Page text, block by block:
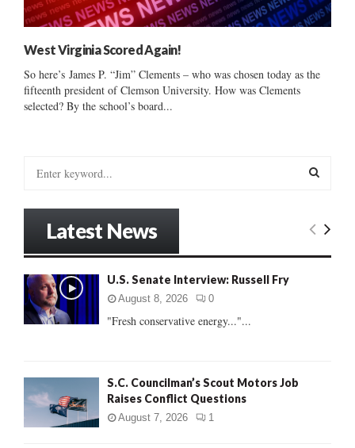
West Virginia Scored Again!
So here’s James P. “Jim” Clements – who was chosen today as the
fifteenth president of Clemson University. How was Clements
selected? By the school’s board...
o
:
E
Latest News
U.S. Senate Interview: Russell Fry
August 8, 2026 0
"Fresh conservative energy..."...
S.C. Councilman’s Scout Motors Job
Raises Conflict Questions
August 7, 2026 1